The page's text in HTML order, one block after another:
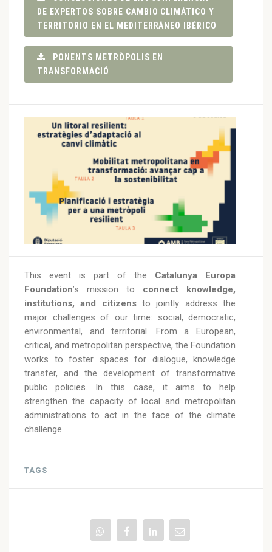
DE EXPERTOS SOBRE CAMBIO CLIMÁTICO Y
TERRITORIO EN EL MEDITERRÁNEO IBÉRICO
PONENTS METRÒPOLIS EN
TRANSFORMACIÓ
This event is part of the Catalunya Europa
Foundation’s mission to connect knowledge,
institutions, and citizensto jointly address the
major challenges of our time: social, democratic,
environmental, and territorial. From a European,
critical, and metropolitan perspective, the Foundation
works to foster spaces for dialogue, knowledge
transfer, and the development of transformative
public policies. In this case, it aims to help
strengthen the capacity of local and metropolitan
administrations to act in the face of the climate
challenge.
TAGS